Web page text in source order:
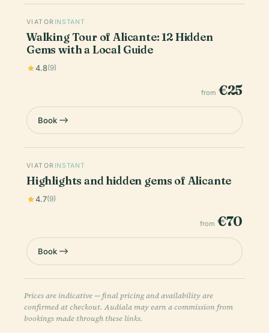
VIATOR INSTANT
Walking Tour of Alicante: 12 Hidden
Gems with a Local Guide
4.8(9)
from €25
Book
VIATOR INSTANT
Highlights and hidden gems of Alicante
4.7(9)
from €70
Book
Prices are indicative — final pricing and availability are
confirmed at checkout. Audiala may earn a commission from
bookings made through these links.